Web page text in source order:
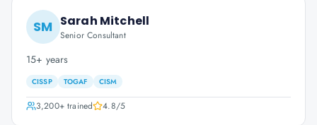
SM Sarah Mitchell
Senior Consultant
15+ years
CISSP TOGAF CISM
3,200+trained 4.8/5